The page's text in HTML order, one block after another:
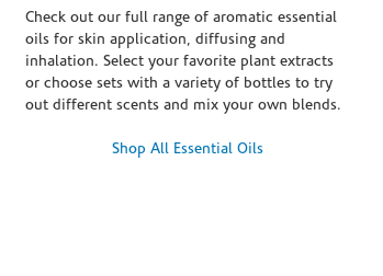
Check out our full range of aromatic essential
oils for skin application, diffusing and
inhalation. Select your favorite plant extracts
or choose sets with a variety of bottles to try
out different scents and mix your own blends.
Shop All Essential Oils